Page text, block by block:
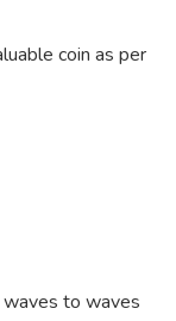
coin as per
to waves